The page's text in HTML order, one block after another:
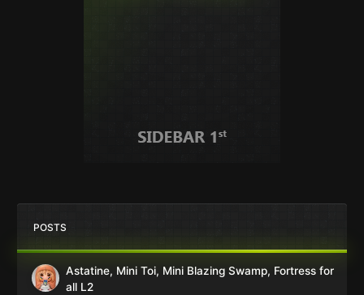
POSTS
Astatine, Mini Toi, Mini Blazing Swamp, Fortress for
all L2